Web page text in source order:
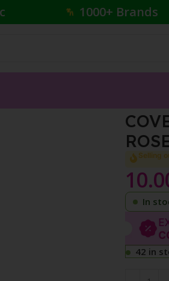
1000+ Brands
Selling
In
42 in